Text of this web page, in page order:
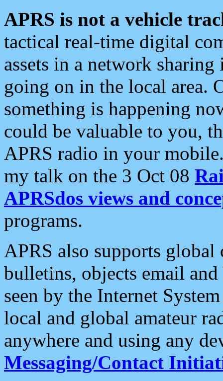
APRS is not a vehicle
tactical real-time digital
assets in a network
going on in the local area.
something is happening
could be valuable to you,
APRS radio in your
my talk on the 3 Oct 08
APRSdos views and
programs.
APRS also supports
bulletins, objects email and
seen by the Internet
local and global amateur
anywhere and using any
Messaging/Contact